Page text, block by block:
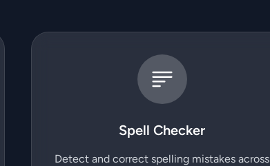
Spell Checker
Detect and correct spelling mistakes across